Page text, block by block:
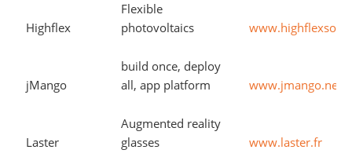
Highflex
Flexible
photovoltaics
jMango
build once, deploy
all, app platform
www.jmango.net
Laster
Augmented reality
glasses
www.laster.fr